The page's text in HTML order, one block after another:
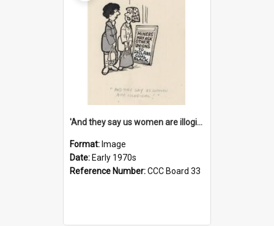
'And they say us women are illogical!'
Format: Image
Date: Early 1970s
Reference Number:CCC Board 33